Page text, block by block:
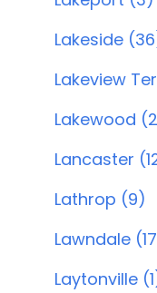
Lakeside
Lakeview
Lakewood
Lancaster
Lathrop (9)
Lawndale
Laytonville